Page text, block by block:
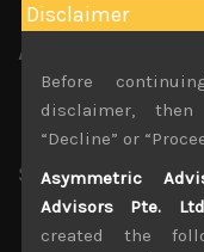
Attachments
DX Mix (7354))
File size:782 KB
Share: LinkedIn
Disclaimer
Before
disclaimer,
“Decline” or
Asymmetric
Advisors Pte.
created the